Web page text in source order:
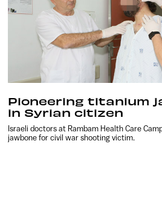
Pioneering titanium
in Syrian citizen
Israeli doctors at Rambam Health Care
jawbone for civil war shooting victim.